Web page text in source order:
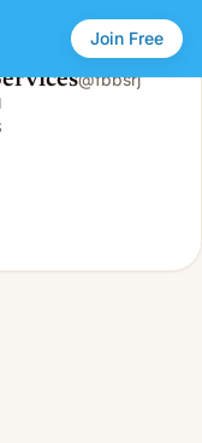
Join Free
@fbbsrj